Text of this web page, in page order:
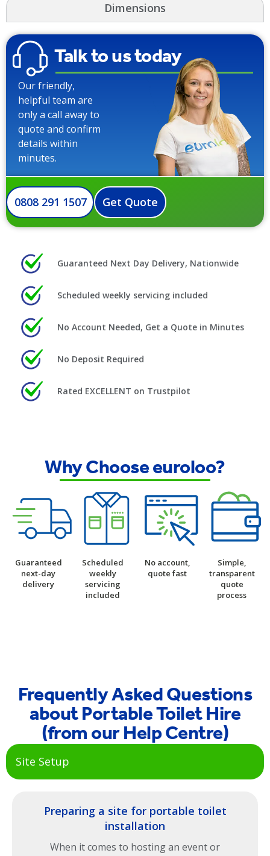
Dimensions
Talk to us today
Our friendly,
helpful team are
only a call away to
quote and confirm
details within
minutes.
0808 291 1507 Get Quote
Guaranteed Next Day Delivery, Nationwide
Scheduled weekly servicing included
No Account Needed, Get a Quote in Minutes
No Deposit Required
Rated EXCELLENT on Trustpilot
Why Choose euroloo?
Guaranteed
next-day
delivery
Scheduled
weekly
servicing
included
No account,
quote fast
Simple,
transparent
quote
process
Frequently Asked Questions
about Portable Toilet Hire
(from our Help Centre)
Site Setup
Preparing a site for portable toilet
installation
When it comes to hosting an event or